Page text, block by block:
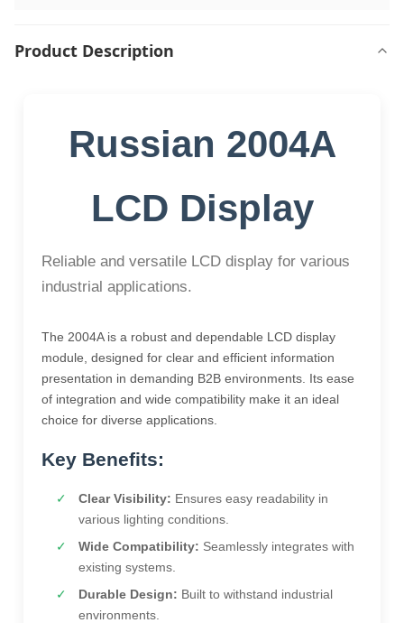
Product Description
Russian 2004A
LCD Display
Reliable and versatile LCD display for various
industrial applications.
The 2004A is a robust and dependable LCD display
module, designed for clear and efficient information
presentation in demanding B2B environments. Its ease
of integration and wide compatibility make it an ideal
choice for diverse applications.
Key Benefits:
Clear Visibility: Ensures easy readability in
various lighting conditions.
Wide Compatibility: Seamlessly integrates with
existing systems.
Durable Design: Built to withstand industrial
environments.